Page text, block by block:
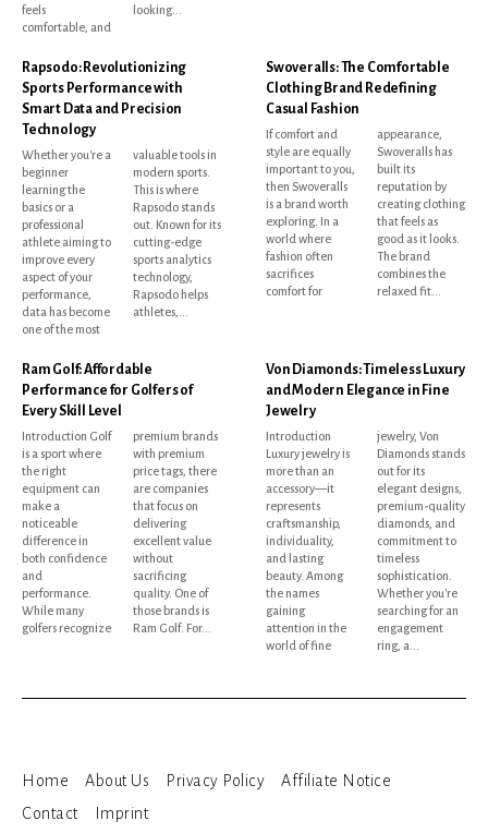
feels
comfortable, and
looking...
Rapsodo: Revolutionizing
Sports Performance with
Smart Data and Precision
Technology
Whether you're a
beginner
learning the
basics or a
professional
athlete aiming to
improve every
aspect of your
performance,
data has become
one of the most
valuable tools in
modern sports.
This is where
Rapsodo stands
out. Known for its
cutting-edge
sports analytics
technology,
Rapsodo helps
athletes,...
Swoveralls: The Comfortable
Clothing Brand Redefining
Casual Fashion
If comfort and
style are equally
important to you,
then Swoveralls
is a brand worth
exploring. In a
world where
fashion often
sacrifices
comfort for
appearance,
Swoveralls has
built its
reputation by
creating clothing
that feels as
good as it looks.
The brand
combines the
relaxed fit...
Ram Golf: Affordable
Performance for Golfers of
Every Skill Level
Introduction Golf
is a sport where
the right
equipment can
make a
noticeable
difference in
both confidence
and
performance.
While many
golfers recognize
premium brands
with premium
price tags, there
are companies
that focus on
delivering
excellent value
without
sacrificing
quality. One of
those brands is
Ram Golf. For...
Von Diamonds: Timeless Luxury
and Modern Elegance in Fine
Jewelry
Introduction
Luxury jewelry is
more than an
accessory—it
represents
craftsmanship,
individuality,
and lasting
beauty. Among
the names
gaining
attention in the
world of fine
jewelry, Von
Diamonds stands
out for its
elegant designs,
premium-quality
diamonds, and
commitment to
timeless
sophistication.
Whether you're
searching for an
engagement
ring, a...
Home About Us Privacy Policy
Affiliate Notice
Contact
Imprint